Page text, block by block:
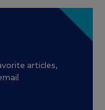
articles,